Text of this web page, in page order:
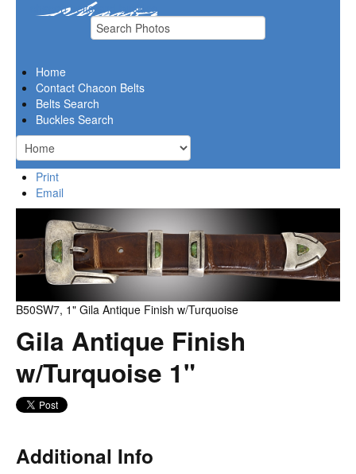
chacon belts and buckles
Home
Contact Chacon Belts
Belts Search
Buckles Search
Print
Email
B50SW7, 1" Gila Antique Finish w/Turquoise
Gila Antique Finish
w/Turquoise 1"
Additional Info